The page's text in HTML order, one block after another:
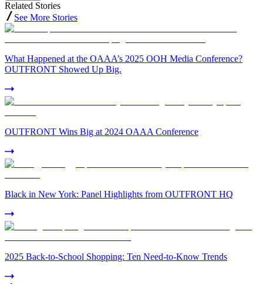
Related Stories
See More Stories
What Happened at the OAAA’s 2025 OOH Media Conference?
OUTFRONT Showed Up Big.
OUTFRONT Wins Big at 2024 OAAA Conference
Black in New York: Panel Highlights from OUTFRONT HQ
2025 Back-to-School Shopping: Ten Need-to-Know Trends